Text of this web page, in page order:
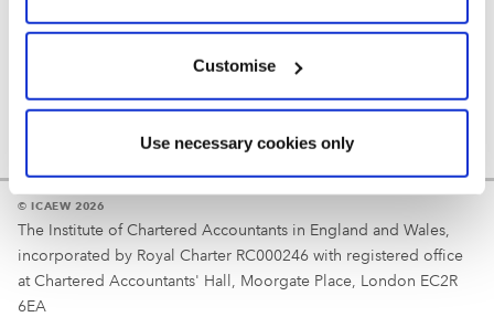
Customise
Use necessary cookies only
© ICAEW 2026
The Institute of Chartered Accountants in England and Wales,
incorporated by Royal Charter RC000246 with registered office
at Chartered Accountants' Hall, Moorgate Place, London EC2R
6EA